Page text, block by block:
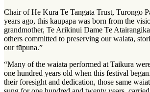
Chair of He Kura Te Tangata Trust, Turongo
years ago, this kaupapa was born from the
grandmother, Te Arikinui Dame Te
others committed to preserving our waiata,
our tūpuna.”
“Many of the waiata performed at Taikura
one hundred years old when this festival
their foresight and dedication, those same